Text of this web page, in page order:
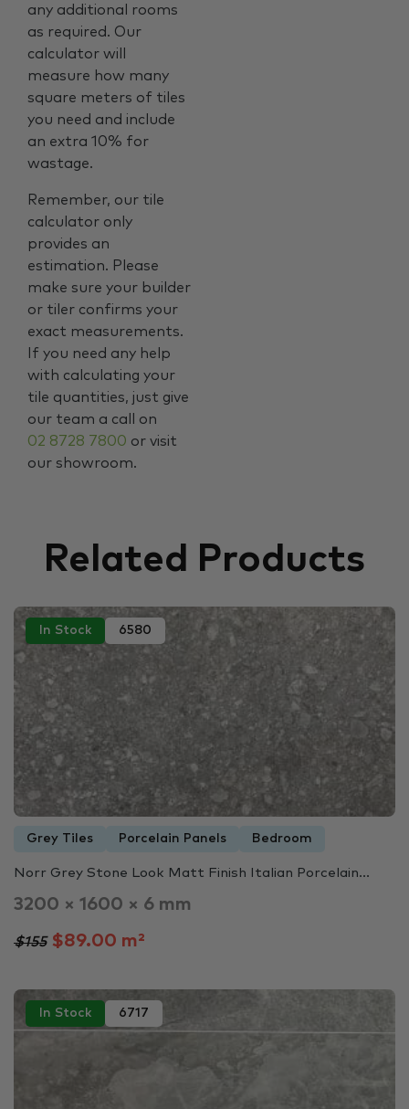
any additional rooms
as required. Our
calculator will
measure how many
square meters of tiles
you need and include
an extra 10% for
wastage.
Remember, our tile
calculator only
provides an
estimation. Please
make sure your builder
or tiler confirms your
exact measurements.
If you need any help
with calculating your
tile quantities, just give
our team a call on
02 8728 7800 or visit
our showroom.
Related Products
In Stock 6580
Grey Tiles Porcelain Panels Bedroom
Norr Grey Stone Look Matt Finish Italian Porcelain...
3200 × 1600 × 6 mm
$155$89.00 m²
In Stock 6717